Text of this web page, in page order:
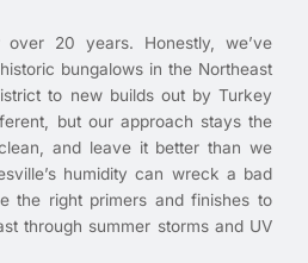
20 years. Honestly, we’ve
bungalows in the Northeast
to new builds out by Turkey
but our approach stays the
and leave it better than we
humidity can wreck a bad
the right primers and finishes to
through summer storms and UV